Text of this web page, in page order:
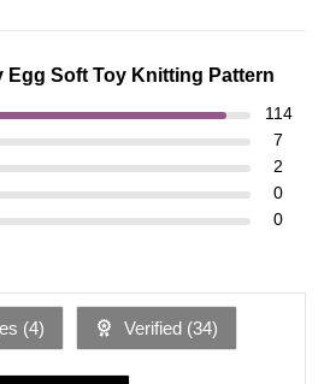
Egg Soft Toy Knitting Pattern
114
7
2
0
0
(4) Verified (34)